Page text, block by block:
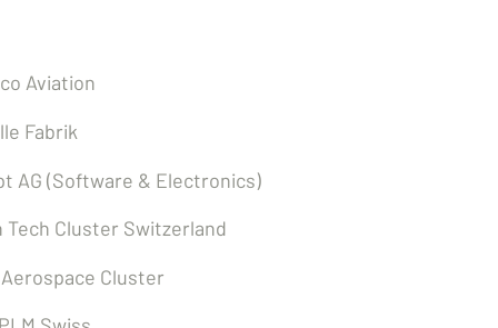
Aviation
Fabrik
AG (Software & Electronics)
Tech Cluster Switzerland
Cluster